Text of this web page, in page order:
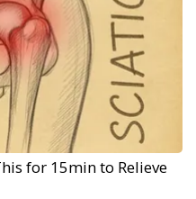
for 15min to Relieve